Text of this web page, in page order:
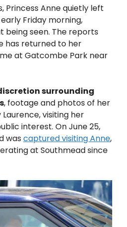
Princess Anne quietly left
Friday morning,
being seen. The reports
has returned to her
at Gatcombe Park near
surrounding
, footage and photos of her
visiting her
interest. On June 25,
was captured visiting Anne,
at Southmead since